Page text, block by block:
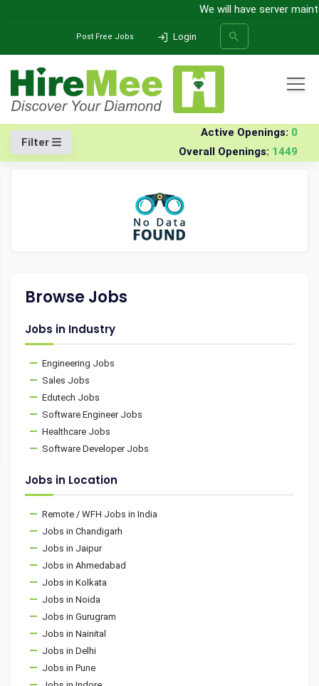
We will have server
Post Free Jobs Login
SEARCH
Filter
Active Openings: 0
Overall Openings: 1449
Browse Jobs
Jobs in Industry
Engineering Jobs
Sales Jobs
Edutech Jobs
Software Engineer Jobs
Healthcare Jobs
Software Developer Jobs
Jobs in Location
Remote / WFH Jobs in India
Jobs in Chandigarh
Jobs in Jaipur
Jobs in Ahmedabad
Jobs in Kolkata
Jobs in Noida
Jobs in Gurugram
Jobs in Nainital
Jobs in Delhi
Jobs in Pune